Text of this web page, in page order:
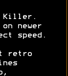
Killer.
newer
speed.
retro